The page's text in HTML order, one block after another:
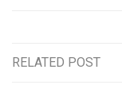
RELATED POST